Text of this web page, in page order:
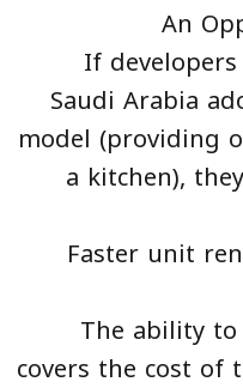
An
If
Saudi Arabia
model (providing
a kitchen),
Faster unit
The ability
covers the cost